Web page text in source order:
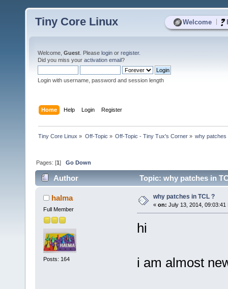
Welcome
Tiny Core Linux
Welcome, Guest . Please login or register.
Did you miss your activation email?
Login with username, password and session length
Home Help Login Register
Tiny Core Linux » Off-Topic » Off-Topic - Tiny Tux's Corner» why patches
Pages: [1]Go Down
Author Topic: why patches in
halma
Full Member
Posts: 164
why patches in TCL ?
« on: July 13, 2014, 09:03:41
hi
i am almost